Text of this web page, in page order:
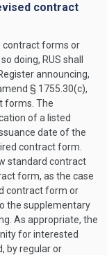
contract
contract forms or
doing, RUS shall
announcing,
§ 1755.30(c),
forms. The
of a listed
date of the
contract form.
standard contract
form, as the case
contract form or
the supplementary
As appropriate, the
for interested
by regular or